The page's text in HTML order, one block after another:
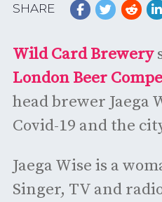
SHARE
Wild Card Brewery
London Beer
head brewer Jaega
Covid-19 and the
Jaega Wise is a
Singer, TV and